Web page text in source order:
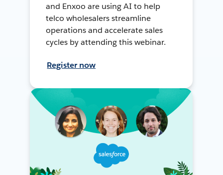
and Enxoo are using AI to help
telco wholesalers streamline
operations and accelerate sales
cycles by attending this webinar.
Register now